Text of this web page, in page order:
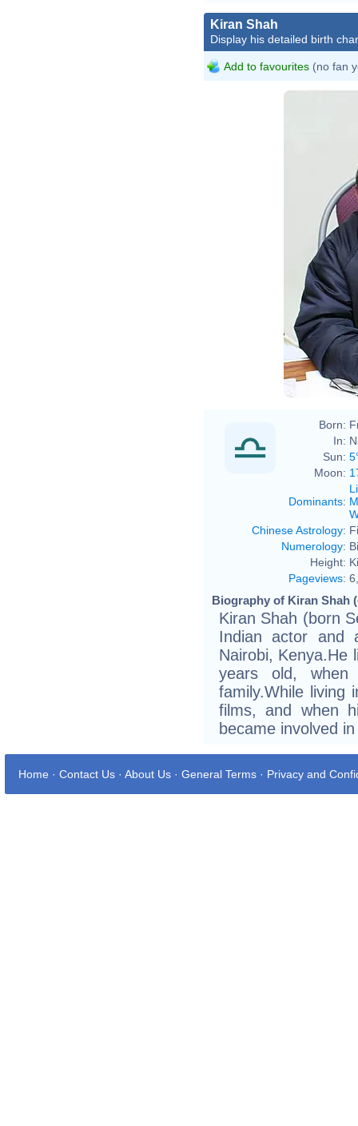
Kiran Shah
Display his detailed birth
Add to favourites (no fan
Born:
In:
Sun:
Moon:
Dominants:
Chinese Astrology:
Numerology:
Height:
Pageviews:
Biography of Kiran Shah
Kiran Shah (born
Indian actor and
Nairobi, Kenya.He
years old,
family.While living
films, and when
became involved
Home · Contact Us · About Us · General Terms · Privacy and